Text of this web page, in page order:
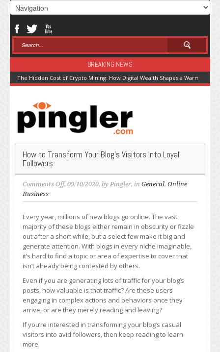
BREAKING NEWS
The Hidden Cost of Crypto Mining: How Digital Wealth Shapes a Warming
How to Transform Your Blog’s Visitors Into Loyal
Followers
Comments Offon
to
Transform
Your
Blog’s
Visitors
Into
Loyal
Followers
, 09/10/2020, by Pingler, in General, Online
Business
Every year, millions of new blogs go online. The vast
majority of these blogs either remain in obscurity or fizzle
out after a short while, but a select few make it big and
generate attention. With blogs in every niche imaginable,
it’s hard to find a topic or area of expertise to cover that
isn’t already being contested by others.
Even if you are generating lots of traffic for your blog’s
posts, how valuable is that traffic? Are these users
engaging in complex actions and behaviors once they
arrive, or are they merely reading and leaving?
If you’re interested in transforming your blog’s casual
visitors into avid followers, then keep reading to learn
more.